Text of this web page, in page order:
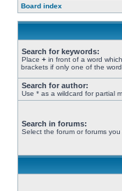
Board index
Search for keywords:
Place + in front of a word
brackets if only one of the
Search for author:
Use * as a wildcard for partial
Search in forums:
Select the forum or forums